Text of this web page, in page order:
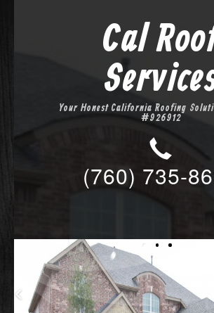
Cal
Your Honest California Roofing
#926912
(760) 735-
Services
About Us
Location